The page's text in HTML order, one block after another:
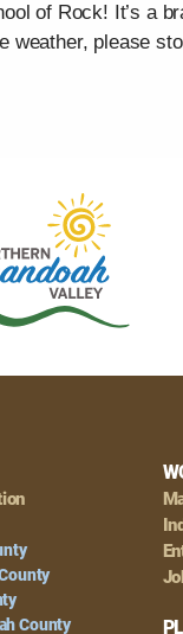
of Rock! It’s a
weather, please
County